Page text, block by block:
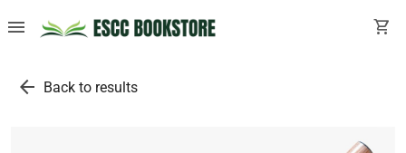
menu shopping_cart
arrow_back Back to results